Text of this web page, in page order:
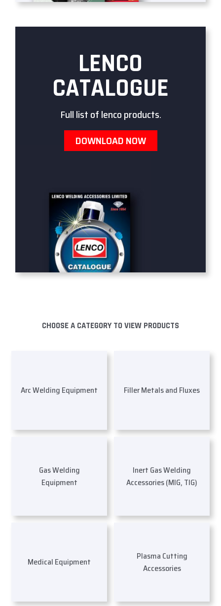
LENCO
CATALOGUE
Full list of lenco products.
DOWNLOAD NOW
CHOOSE A CATEGORY TO VIEW PRODUCTS
Arc Welding Equipment Filler Metals and Fluxes
Gas Welding
Equipment
Inert Gas Welding
Accessories (MIG, TIG)
Medical Equipment
Plasma Cutting
Accessories